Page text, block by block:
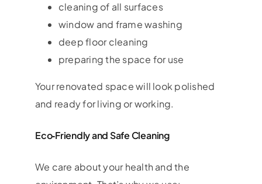
cleaning of all surfaces
window and frame washing
deep floor cleaning
preparing the space for use
Your renovated space will look polished
and ready for living or working.
Eco‑Friendly and Safe Cleaning
We care about your health and the